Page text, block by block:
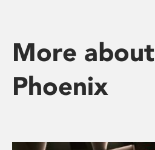
More about
Phoenix